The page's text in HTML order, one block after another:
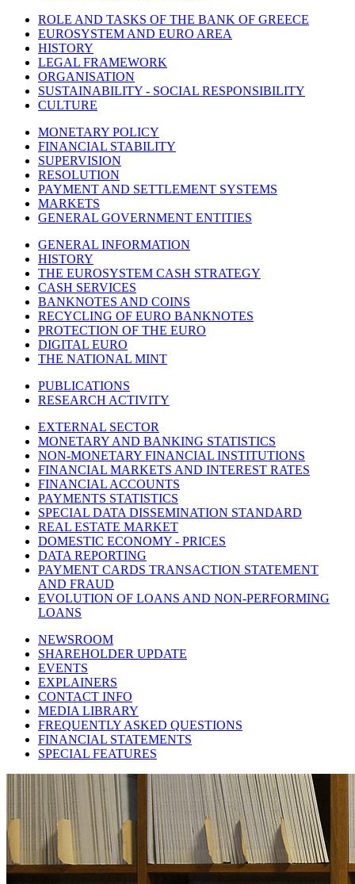
ROLE AND TASKS OF THE BANK OF GREECE
EUROSYSTEM AND EURO AREA
HISTORY
LEGAL FRAMEWORK
ORGANISATION
SUSTAINABILITY - SOCIAL RESPONSIBILITY
CULTURE
MONETARY POLICY
FINANCIAL STABILITY
SUPERVISION
RESOLUTION
PAYMENT AND SETTLEMENT SYSTEMS
MARKETS
GENERAL GOVERNMENT ENTITIES
GENERAL INFORMATION
HISTORY
THE EUROSYSTEM CASH STRATEGY
CASH SERVICES
BANKNOTES AND COINS
RECYCLING OF EURO BANKNOTES
PROTECTION OF THE EURO
DIGITAL EURO
THE NATIONAL MINT
PUBLICATIONS
RESEARCH ACTIVITY
EXTERNAL SECTOR
MONETARY AND BANKING STATISTICS
NON-MONETARY FINANCIAL INSTITUTIONS
FINANCIAL MARKETS AND INTEREST RATES
FINANCIAL ACCOUNTS
PAYMENTS STATISTICS
SPECIAL DATA DISSEMINATION STANDARD
REAL ESTATE MARKET
DOMESTIC ECONOMY - PRICES
DATA REPORTING
PAYMENT CARDS TRANSACTION STATEMENT
AND FRAUD
EVOLUTION OF LOANS AND NON-PERFORMING
LOANS
NEWSROOM
SHAREHOLDER UPDATE
EVENTS
EXPLAINERS
CONTACT INFO
MEDIA LIBRARY
FREQUENTLY ASKED QUESTIONS
FINANCIAL STATEMENTS
SPECIAL FEATURES